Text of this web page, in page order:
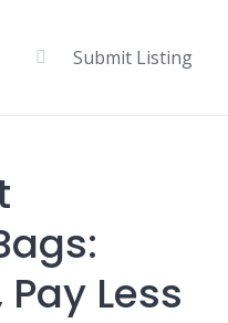
Submit Listing
Less